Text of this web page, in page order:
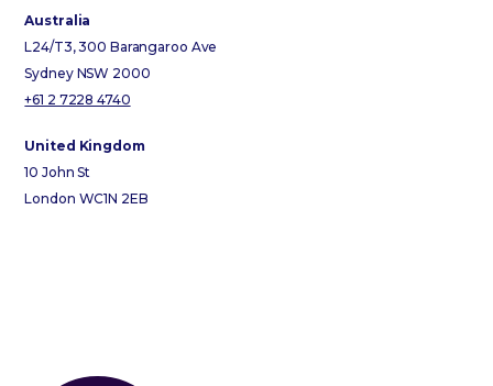
Australia
L24/T3, 300 Barangaroo Ave
Sydney NSW 2000
+61 2 7228 4740
United Kingdom
10 John St
London WC1N 2EB